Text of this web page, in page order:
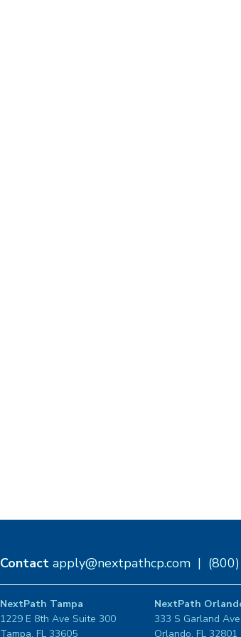
Contact apply@nextpathcp.com|
NextPath Tampa
1229 E 8th Ave Suite 300
Tampa, FL 33605
NextPath
333 S Garland
Orlando, FL 32801